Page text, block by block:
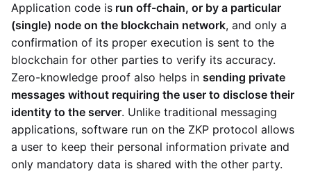
Application code is run off-chain, or by a particular
(single) node on the blockchain network, and only a
confirmation of its proper execution is sent to the
blockchain for other parties to verify its accuracy.
Zero-knowledge proof also helps in sending private
messages without requiring the user to disclose their
identity to the server. Unlike traditional messaging
applications, software run on the ZKP protocol allows
a user to keep their personal information private and
only mandatory data is shared with the other party.